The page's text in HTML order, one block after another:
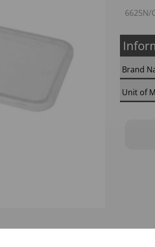
6625N/
Brand
Unit of